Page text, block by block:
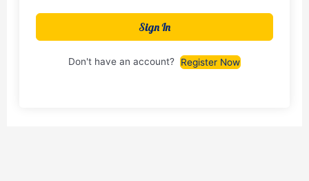
Sign In
Don't have an account? Register Now